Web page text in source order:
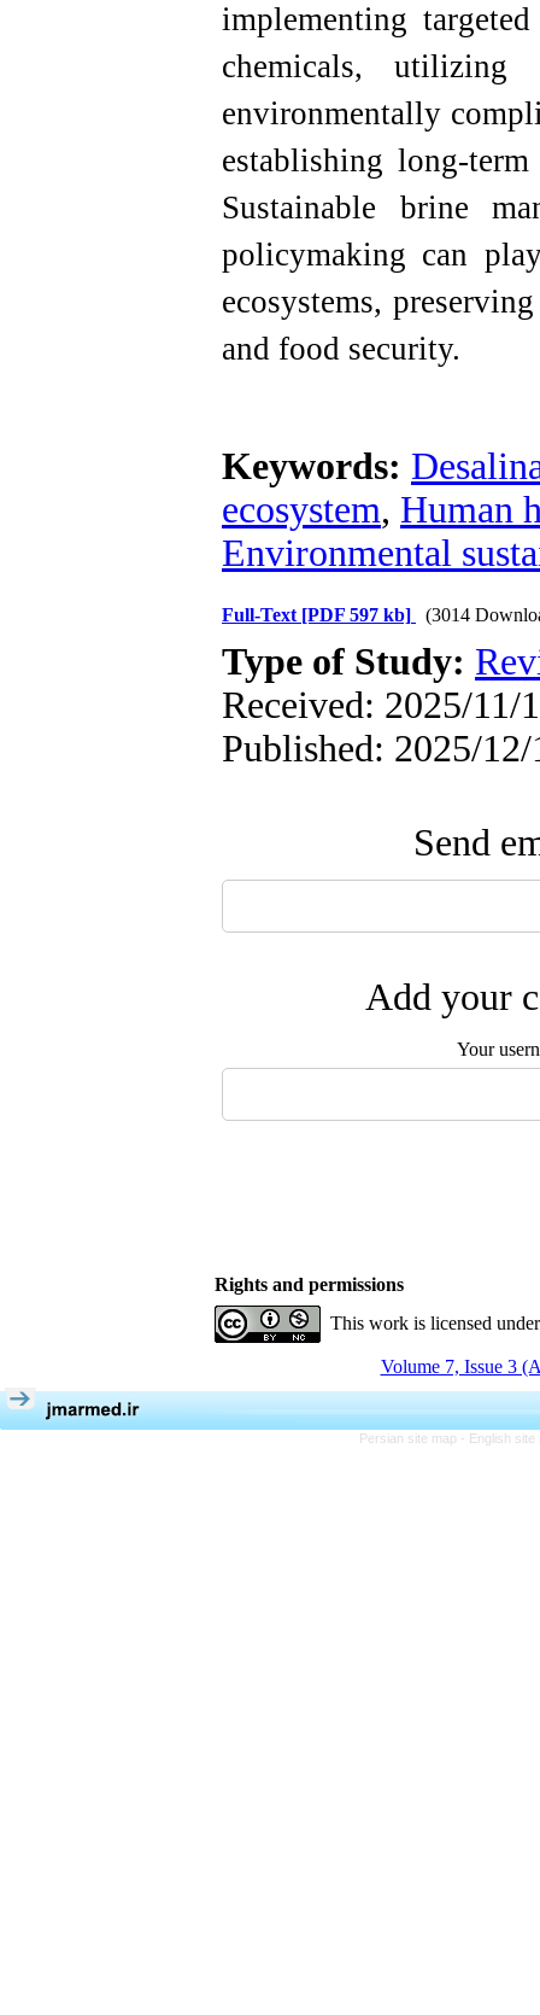
implementing
chemicals, utilizing
environmentally
establishing long-
Sustainable brine
policymaking can
ecosystems,
and food security.
Keywords:
ecosystem, Human
Environmental
Full-Text [PDF 597 kb] (3014
Type of Study:
Received: 2025/11/
Published: 2025/12/
Send
Add your
Your
Rights and permissions
This work is licensed
Volume 7, Issue 3
Persian site map - English